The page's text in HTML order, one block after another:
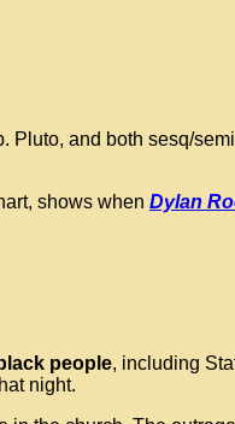
Pluto, and both sesq/
shows when Dylan
people, including
night.